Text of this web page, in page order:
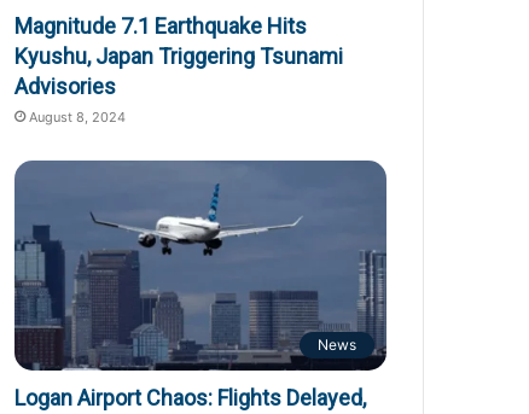
Magnitude 7.1 Earthquake Hits
Kyushu, Japan Triggering Tsunami
Advisories
August 8, 2024
News
Logan Airport Chaos: Flights Delayed,